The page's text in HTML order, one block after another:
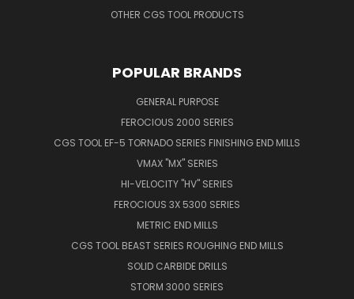
OTHER CGS TOOL PRODUCTS
POPULAR BRANDS
GENERAL PURPOSE
FEROCIOUS 2000 SERIES
CGS TOOL EF-5 TORNADO SERIES FINISHING END MILLS
VMAX "MX" SERIES
HI-VELOCITY "HV" SERIES
FEROCIOUS 3X 5300 SERIES
METRIC END MILLS
CGS TOOL BEAST SERIES ROUGHING END MILLS
SOLID CARBIDE DRILLS
STORM 3000 SERIES